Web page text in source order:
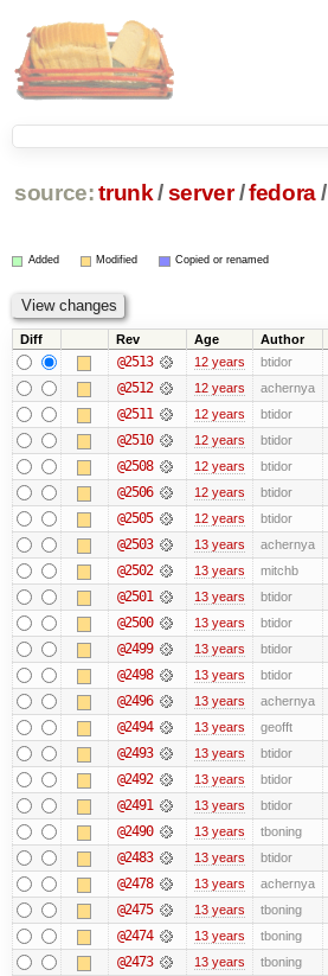
source: trunk /server /fedora/
Added Modified Copied or renamed
Diff Rev Age Author
@2513 12 years btidor
@2512 12 years achernya
@2511 12 years btidor
@2510 12 years btidor
@2508 12 years btidor
@2506 12 years btidor
@2505 12 years btidor
@2503 13 years achernya
@2502 13 years mitchb
@2501 13 years btidor
@2500 13 years btidor
@2499 13 years btidor
@2498 13 years btidor
@2496 13 years achernya
@2494 13 years geofft
@2493 13 years btidor
@2492 13 years btidor
@2491 13 years btidor
@2490 13 years tboning
@2483 13 years btidor
@2478 13 years achernya
@2475 13 years tboning
@2474 13 years tboning
@2473 13 years tboning